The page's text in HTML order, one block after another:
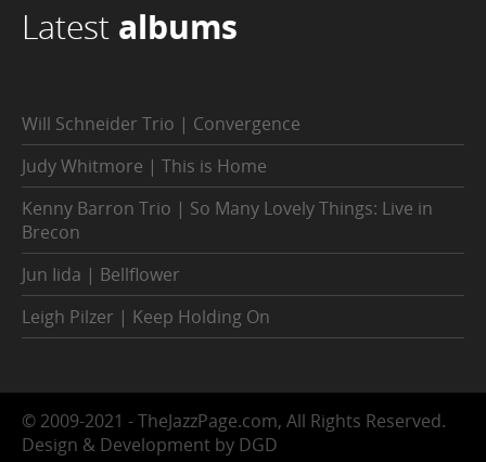
Latest albums
Will Schneider Trio | Convergence
Judy Whitmore | This is Home
Kenny Barron Trio | So Many Lovely Things: Live in
Brecon
Jun Iida | Bellflower
Leigh Pilzer | Keep Holding On
© 2009-2021 - TheJazzPage.com, All Rights Reserved.
Design & Development by DGD